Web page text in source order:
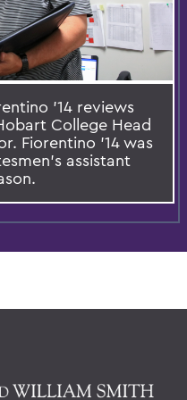
'14 reviews
College Head
Fiorentino '14 was
assistant